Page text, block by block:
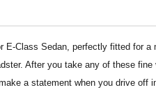
Class Sedan, perfectly fitted for
After you take any of these fine
a statement when you drive off